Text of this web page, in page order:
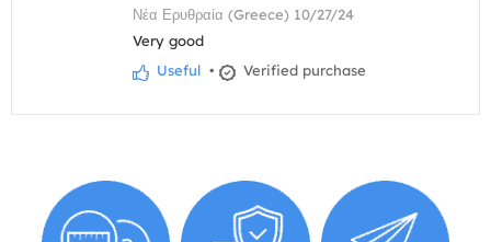
Νέα Ερυθραία (Greece) 10/27/24
Very good
Useful • Verified purchase